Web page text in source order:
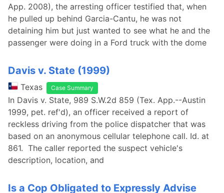
App. 2008), the arresting officer testified that, when
he pulled up behind Garcia-Cantu, he was not
detaining him but just wanted to see what he and the
passenger were doing in a Ford truck with the dome
Davis v. State (1999)
Texas Case Summary
In Davis v. State, 989 S.W.2d 859 (Tex. App.--Austin
1999, pet. ref'd), an officer received a report of
reckless driving from the police dispatcher that was
based on an anonymous cellular telephone call. Id. at
861. The caller reported the suspect vehicle's
description, location, and
Is a Cop Obligated to Expressly Advise